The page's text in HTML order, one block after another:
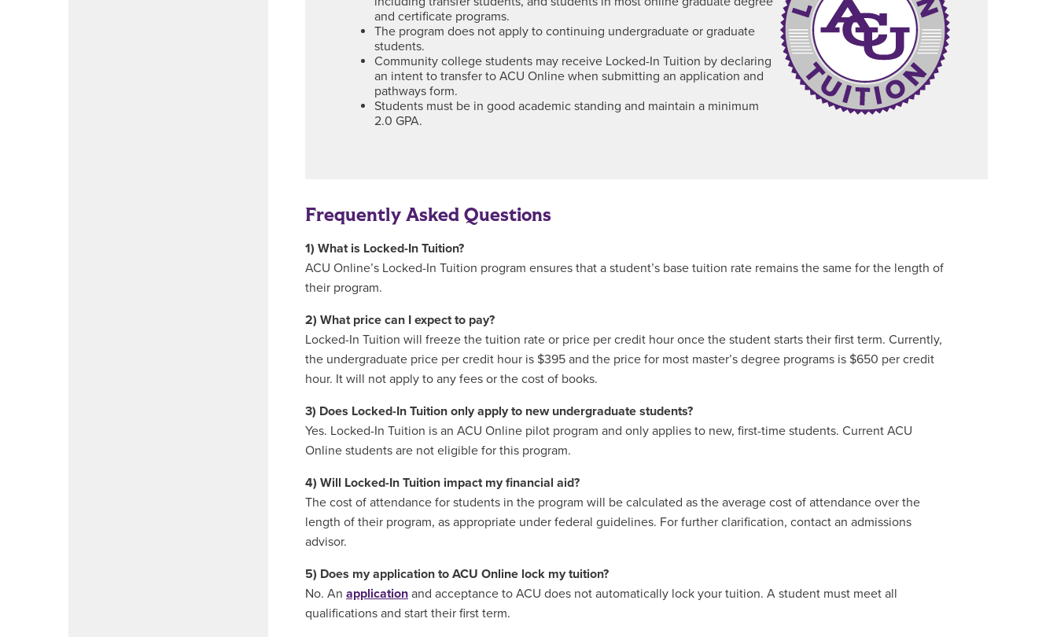
and certificate programs.
The program does not apply to continuing undergraduate or graduate
students.
Community college students may receive Locked-In Tuition by declaring
an intent to transfer to ACU Online when submitting an application and
pathways form.
Students must be in good academic standing and maintain a minimum
2.0 GPA.
Frequently Asked Questions
1) What is Locked-In Tuition?
ACU Online’s Locked-In Tuition program ensures that a student’s base tuition rate remains the same for the length of
their program.
2) What price can I expect to pay?
Locked-In Tuition will freeze the tuition rate or price per credit hour once the student starts their first term. Currently,
the undergraduate price per credit hour is $395 and the price for most master’s degree programs is $650 per credit
hour. It will not apply to any fees or the cost of books.
3) Does Locked-In Tuition only apply to new undergraduate students?
Yes. Locked-In Tuition is an ACU Online pilot program and only applies to new, first-time students. Current ACU
Online students are not eligible for this program.
4) Will Locked-In Tuition impact my financial aid?
The cost of attendance for students in the program will be calculated as the average cost of attendance over the
length of their program, as appropriate under federal guidelines. For further clarification, contact an admissions
advisor.
5) Does my application to ACU Online lock my tuition?
No. An application and acceptance to ACU does not automatically lock your tuition. A student must meet all
qualifications and start their first term.